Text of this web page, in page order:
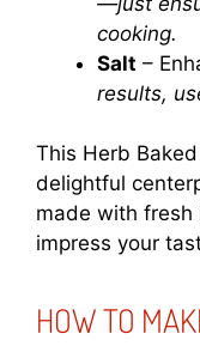
cooking.
Salt –
results,
This Herb
delightful
made with
impress your
HOW TO